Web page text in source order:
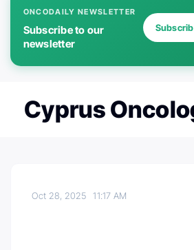
ONCODAILY NEWSLETTER
Subscribe to our
newsletter
Cyprus
Oct 28, 202511:17 AM